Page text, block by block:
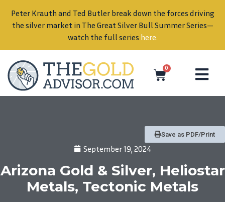
Peter Krauth and Ted Butler break down the forces driving
the silver market in The Great Silver Bull Summer Series—
watch the full series here.
0
Save as PDF/Print
September 19, 2024
Arizona Gold & Silver, Heliostar
Metals, Tectonic Metals